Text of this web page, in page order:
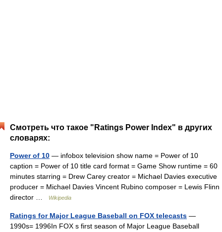
Смотреть что такое "Ratings Power Index" в других
словарях:
Power of 10 — infobox television show name = Power of 10
caption = Power of 10 title card format = Game Show runtime = 60
minutes starring = Drew Carey creator = Michael Davies executive
producer = Michael Davies Vincent Rubino composer = Lewis Flinn
director …
Wikipedia
Ratings for Major League Baseball on FOX telecasts —
1990s= 1996In FOX s first season of Major League Baseball